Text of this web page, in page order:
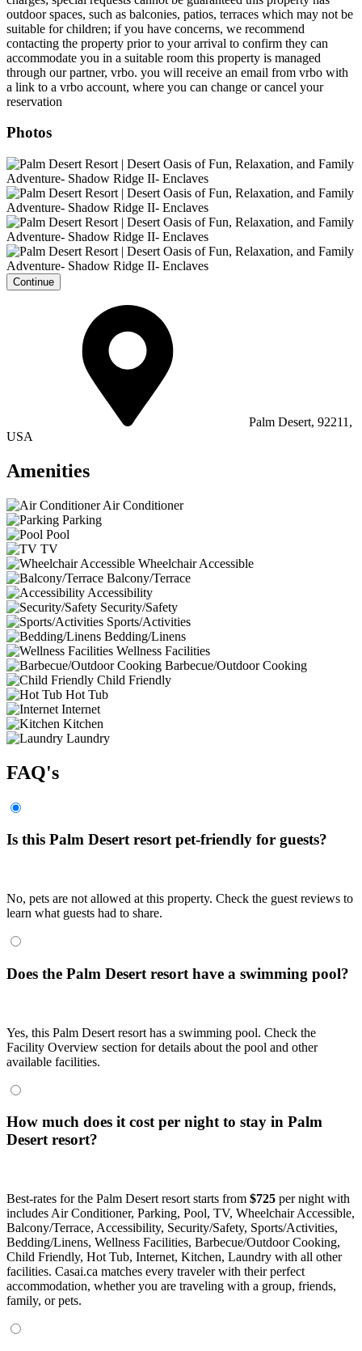
outdoor spaces, such as balconies, patios, terraces which may not be
suitable for children; if you have concerns, we recommend
contacting the property prior to your arrival to confirm they can
accommodate you in a suitable room this property is managed
through our partner, vrbo. you will receive an email from vrbo with
a link to a vrbo account, where you can change or cancel your
reservation
Photos
Continue
Palm Desert, 92211,
USA
Amenities
Air Conditioner
Parking
Pool
TV
Wheelchair Accessible
Balcony/Terrace
Accessibility
Security/Safety
Sports/Activities
Bedding/Linens
Wellness Facilities
Barbecue/Outdoor Cooking
Child Friendly
Hot Tub
Internet
Kitchen
Laundry
FAQ's
Is this Palm Desert resort pet-friendly for guests?
No, pets are not allowed at this property. Check the guest reviews to
learn what guests had to share.
Does the Palm Desert resort have a swimming pool?
Yes, this Palm Desert resort has a swimming pool. Check the
Facility Overview section for details about the pool and other
available facilities.
How much does it cost per night to stay in Palm
Desert resort?
Best-rates for the Palm Desert resort starts from $725 per night with
includes Air Conditioner, Parking, Pool, TV, Wheelchair Accessible,
Balcony/Terrace, Accessibility, Security/Safety, Sports/Activities,
Bedding/Linens, Wellness Facilities, Barbecue/Outdoor Cooking,
Child Friendly, Hot Tub, Internet, Kitchen, Laundry with all other
facilities. Casai.ca matches every traveler with their perfect
accommodation, whether you are traveling with a group, friends,
family, or pets.